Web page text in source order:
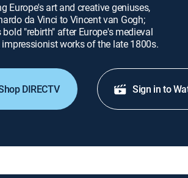
Europe's art and creative geniuses,
da Vinci to Vincent van Gogh;
bold "rebirth" after Europe's medieval
impressionist works of the late 1800s.
DIRECTV Sign in to